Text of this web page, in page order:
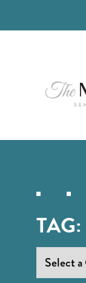
TAG: